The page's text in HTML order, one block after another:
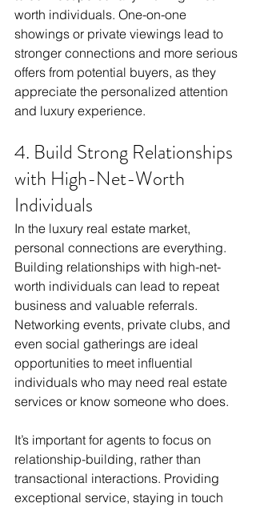
worth individuals. One-on-one
showings or private viewings lead to
stronger connections and more serious
offers from potential buyers, as they
appreciate the personalized attention
and luxury experience.
4. Build Strong Relationships
with High-Net-Worth
Individuals
In the luxury real estate market,
personal connections are everything.
Building relationships with high-net-
worth individuals can lead to repeat
business and valuable referrals.
Networking events, private clubs, and
even social gatherings are ideal
opportunities to meet influential
individuals who may need real estate
services or know someone who does.
It’s important for agents to focus on
relationship-building, rather than
transactional interactions. Providing
exceptional service, staying in touch